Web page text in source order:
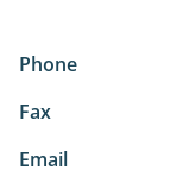
Phone
Fax
Email